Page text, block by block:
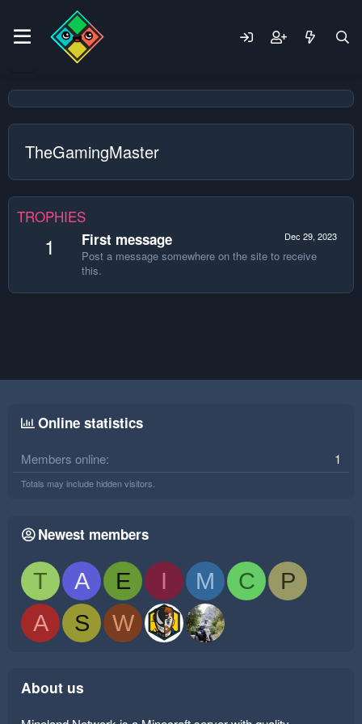
TheGamingMaster
TROPHIES
1 Dec 29, 2023
First message
Post a message somewhere on the site to receive
this.
Online statistics
Members online 1
Totals may include hidden visitors.
Newest members
T A E I M C
P
A
S W
About us